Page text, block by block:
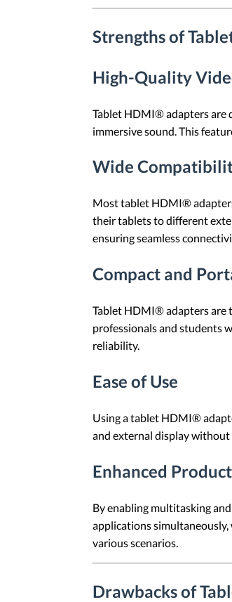
Strengths of
High-Quality
Tablet HDMI® adapters are
immersive sound. This
Wide
Most tablet HDMI®
their tablets to different
ensuring seamless
Compact and
Tablet HDMI® adapters are
professionals and students
reliability.
Ease of Use
Using a tablet HDMI®
and external display without
Enhanced
By enabling multitasking
applications
various scenarios.
Drawbacks of